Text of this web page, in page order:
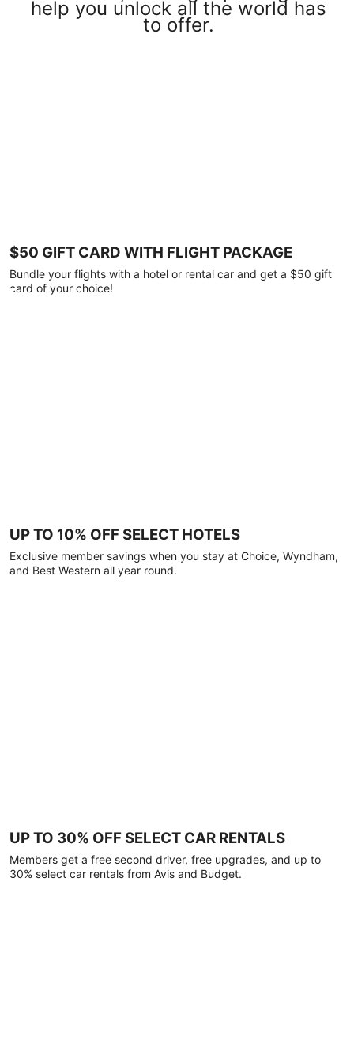
help you unlock all the world has
to offer.
$50 GIFT CARD WITH FLIGHT PACKAGE
Bundle your flights with a hotel or rental car and get a $50 gift
card of your choice!
UP TO 10% OFF SELECT HOTELS
Exclusive member savings when you stay at Choice, Wyndham,
and Best Western all year round.
UP TO 30% OFF SELECT CAR RENTALS
Members get a free second driver, free upgrades, and up to
30% select car rentals from Avis and Budget.